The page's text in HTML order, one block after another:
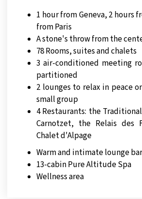
1 hour from Geneva, 2 hours
from Paris
A stone's throw from the
78 Rooms, suites and chalets
3 air-conditioned meeting
partitioned
2 lounges to relax in peace
small group
4 Restaurants: the
Carnotzet, the Relais des
Chalet d'Alpage
Warm and intimate lounge bar
13-cabin Pure Altitude Spa
Wellness area